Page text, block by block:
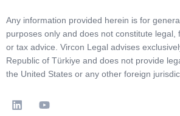
Any information provided herein is for
purposes only and does not constitute legal,
or tax advice. Vircon Legal advises
Republic of Türkiye and does not provide
the United States or any other foreign